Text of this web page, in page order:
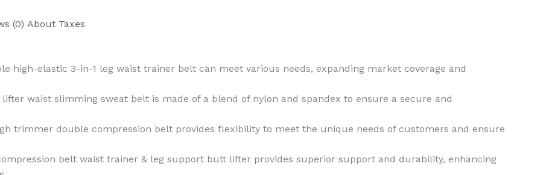
(0) About Taxes
high-elastic 3-in-1 leg waist trainer belt can meet various needs, expanding market coverage and
waist slimming sweat belt is made of a blend of nylon and spandex to ensure a secure and
trimmer double compression belt provides flexibility to meet the unique needs of customers and ensure
belt waist trainer & leg support butt lifter provides superior support and durability, enhancing